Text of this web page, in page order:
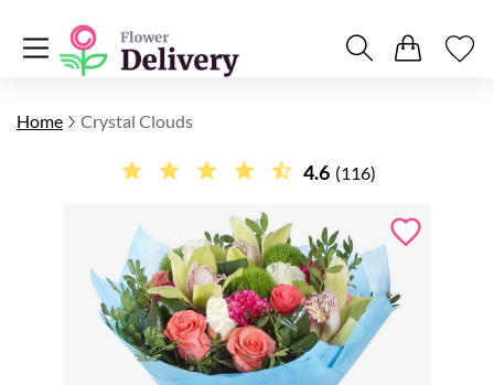
Home Crystal Clouds
4.6 (116)